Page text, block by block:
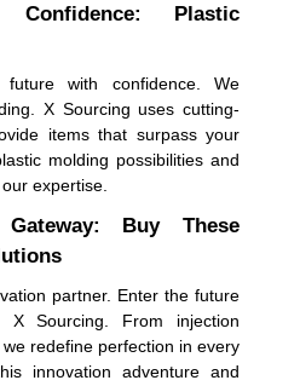
Plastic
future with confidence. We
X Sourcing uses cutting-
items that surpass your
molding possibilities and
expertise.
Buy These
partner. Enter the future
X Sourcing. From injection
redefine perfection in every
innovation adventure and